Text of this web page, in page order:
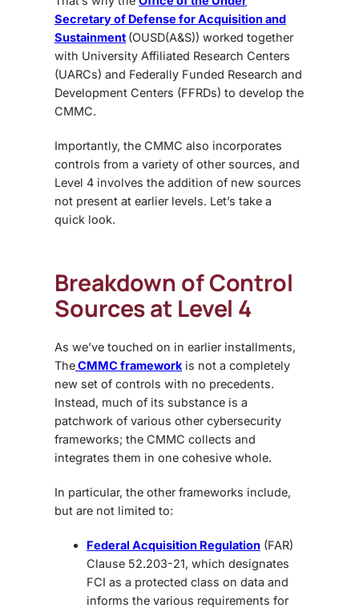
Secretary of Defense for Acquisition and
Sustainment (OUSD(A&S)) worked together
with University Affiliated Research Centers
(UARCs) and Federally Funded Research and
Development Centers (FFRDs) to develop the
CMMC.
Importantly, the CMMC also incorporates
controls from a variety of other sources, and
Level 4 involves the addition of new sources
not present at earlier levels. Let’s take a
quick look.
Breakdown of Control
Sources at Level 4
As we’ve touched on in earlier installments,
TheCMMC framework is not a completely
new set of controls with no precedents.
Instead, much of its substance is a
patchwork of various other cybersecurity
frameworks; the CMMC collects and
integrates them in one cohesive whole.
In particular, the other frameworks include,
but are not limited to:
Federal Acquisition Regulation (FAR)
Clause 52.203-21, which designates
FCI as a protected class on data and
informs the various requirements for